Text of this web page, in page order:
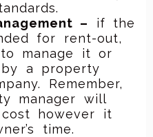
–
if the
for rent-out,
manage it or
a property
Remember,
manager will
however it
time.